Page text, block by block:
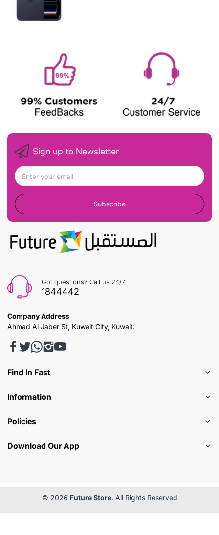
Sign up to Newsletter
Subscribe
Got questions? Call us 24/7
1844442
Company Address
Ahmad Al Jaber St, Kuwait City, Kuwait.
Find In Fast
Information
Policies
Download Our App
© 2026 Future Store. All Rights Reserved